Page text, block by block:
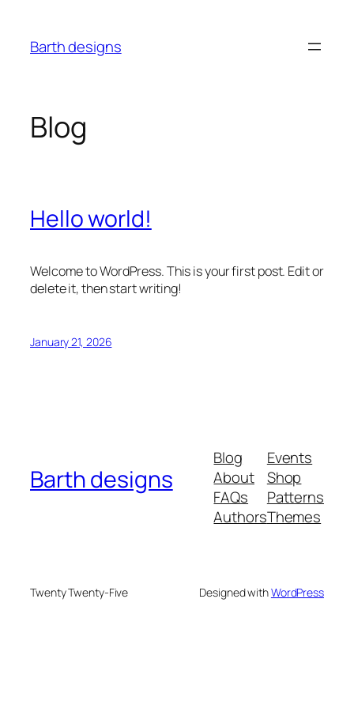
content
Barth designs
Blog
Hello world!
Welcome to WordPress. This is your first post. Edit or
delete it, then start writing!
January 21, 2026
Barth designs
Blog
About
FAQs
Authors
Events
Shop
Patterns
Themes
Twenty Twenty-Five Designed withWordPress